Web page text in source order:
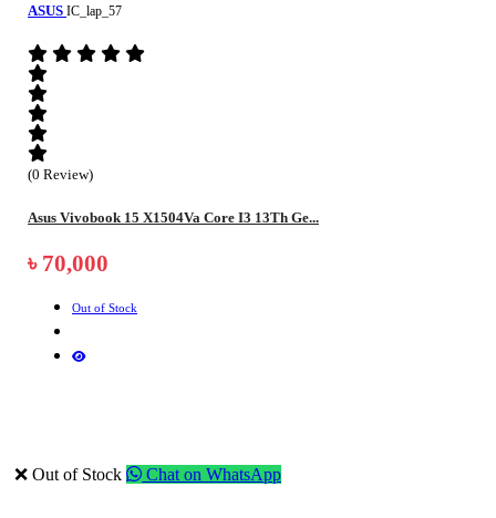
ASUS IC_lap_57
(0 Review)
Asus Vivobook 15 X1504Va Core I3 13Th Ge...
৳ 70,000
Out of Stock
❌ Out of Stock Chat on WhatsApp